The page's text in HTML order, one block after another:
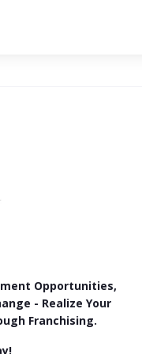
Opportunities,
- Realize Your
Franchising.